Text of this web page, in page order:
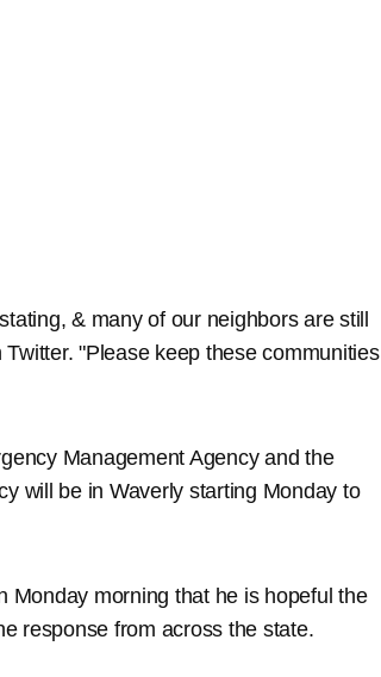
& many of our neighbors are still
"Please keep these communities
Management Agency and the
will be in Waverly starting Monday to
Monday morning that he is hopeful the
response from across the state.